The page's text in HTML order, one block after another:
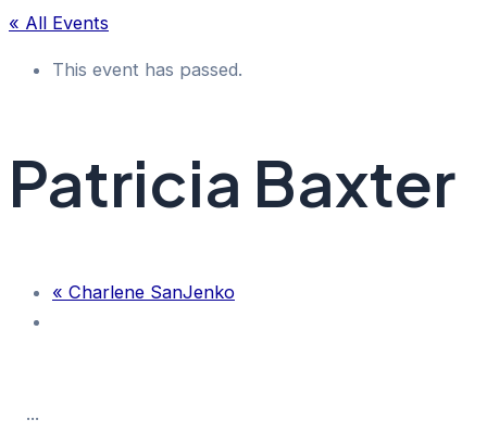
« All Events
This event has passed.
Patricia Baxter
« Charlene SanJenko
...